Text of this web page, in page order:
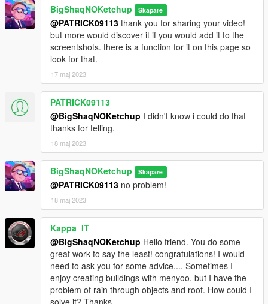
_
CREDITS:
- 3DS MAX
- Photoshop
- Gims EVO
- GTA V Map Helper
- Menyoo
- GIMP
- Visual Studio Code
- Sketchfab
_
CHANGELOG:
- init release
BigShaqNOKetchup Skapare
@PATRICK09113 thank you for sharing your video!
but more would discover it if you would add it to the
screentshots. there is a function for it on this page so
look for that.
17 maj 2023
PATRICK09113
@BigShaqNOKetchup I didn't know i could do that
thanks for telling.
18 maj 2023
BigShaqNOKetchup Skapare
@PATRICK09113 no problem!
18 maj 2023
Kappa_IT
@BigShaqNOKetchup Hello friend. You do some
great work to say the least! congratulations! I would
need to ask you for some advice.... Sometimes I
enjoy creating buildings with menyoo, but I have the
problem of rain through objects and roof. How could I